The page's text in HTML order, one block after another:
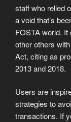
staff who relied
a void that’s
FOSTA world.
other others
Act, citing as
2013 and 2018.
Users are
strategies to
transactions. If